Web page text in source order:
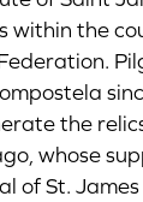
within the
the
whose
of St.